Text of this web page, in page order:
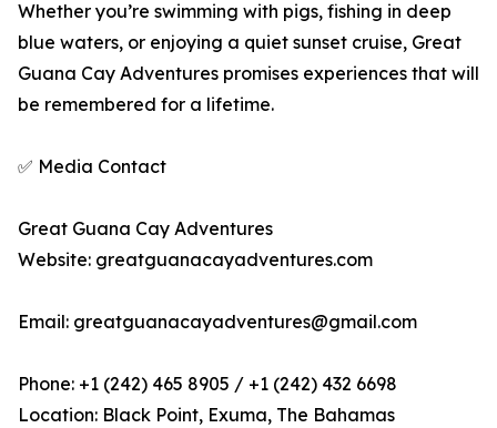
Whether you’re swimming with pigs, fishing in deep
blue waters, or enjoying a quiet sunset cruise, Great
Guana Cay Adventures promises experiences that will
be remembered for a lifetime.
✅ Media Contact
Great Guana Cay Adventures
Website: greatguanacayadventures.com
Email: greatguanacayadventures@gmail.com
Phone: +1 (242) 465 8905 / +1 (242) 432 6698
Location: Black Point, Exuma, The Bahamas